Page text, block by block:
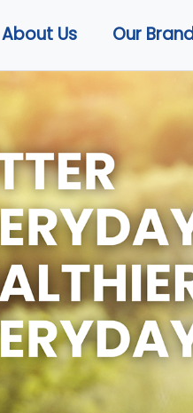
About Us Our